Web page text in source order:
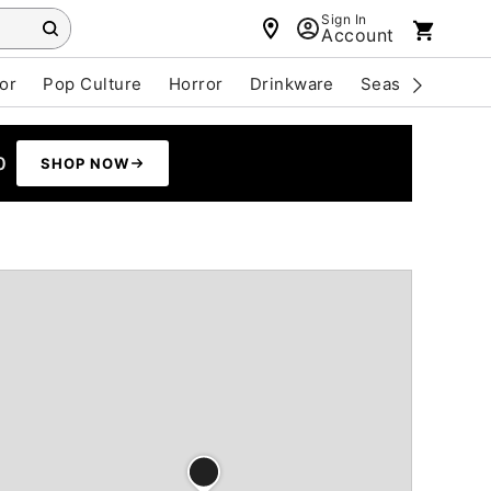
Sign In
Account
Pop Culture Horror Drinkware Seasonal
SHOP NOW